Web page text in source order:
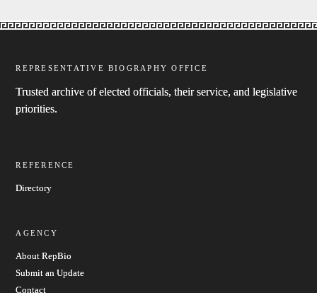
REPRESENTATIVE BIOGRAPHY OFFICE
Trusted archive of elected officials, their service, and legislative
priorities.
REFERENCE
Directory
AGENCY
About RepBio
Submit an Update
Contact